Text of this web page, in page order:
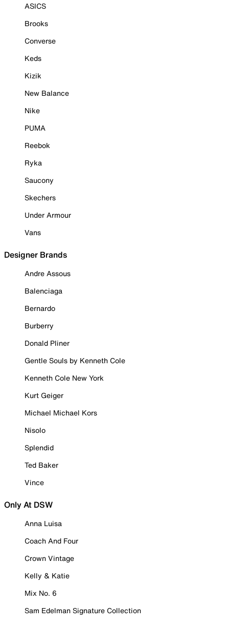
ASICS
Brooks
Converse
Keds
Kizik
New Balance
Nike
PUMA
Reebok
Ryka
Saucony
Skechers
Under Armour
Vans
Designer Brands
Andre Assous
Balenciaga
Bernardo
Burberry
Donald Pliner
Gentle Souls by Kenneth Cole
Kenneth Cole New York
Kurt Geiger
Michael Michael Kors
Nisolo
Splendid
Ted Baker
Vince
Only At DSW
Anna Luisa
Coach And Four
Crown Vintage
Kelly & Katie
Mix No. 6
Sam Edelman Signature Collection